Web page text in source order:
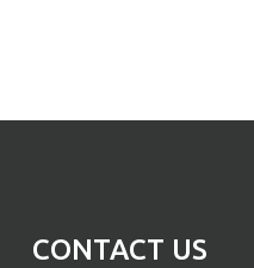
CONTACT US